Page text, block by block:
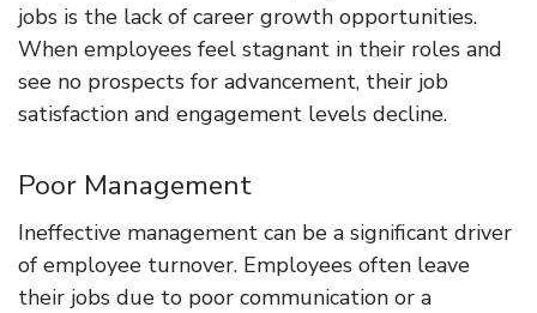
jobs is the lack of career growth opportunities.
When employees feel stagnant in their roles and
see no prospects for advancement, their job
satisfaction and engagement levels decline.
Poor Management
Ineffective management can be a significant driver
of employee turnover. Employees often leave
their jobs due to poor communication or a